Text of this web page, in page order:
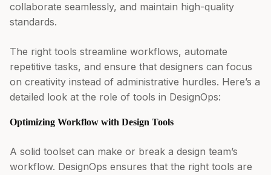
collaborate seamlessly, and maintain high-quality
standards.
The right tools streamline workflows, automate
repetitive tasks, and ensure that designers can focus
on creativity instead of administrative hurdles. Here’s a
detailed look at the role of tools in DesignOps:
Optimizing Workflow with Design Tools
A solid toolset can make or break a design team’s
workflow. DesignOps ensures that the right tools are